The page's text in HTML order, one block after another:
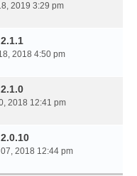
2019 3:29 pm
2018 4:50 pm
2018 12:41 pm
2018 12:44 pm